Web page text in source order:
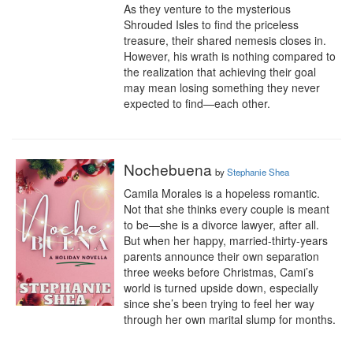
As they venture to the mysterious
Shrouded Isles to find the priceless
treasure, their shared nemesis closes in.
However, his wrath is nothing compared to
the realization that achieving their goal
may mean losing something they never
expected to find—each other.
Nochebuena byStephanie Shea
Camila Morales is a hopeless romantic.
Not that she thinks every couple is meant
to be—she is a divorce lawyer, after all.
But when her happy, married-thirty-years
parents announce their own separation
three weeks before Christmas, Cami’s
world is turned upside down, especially
since she’s been trying to feel her way
through her own marital slump for months.